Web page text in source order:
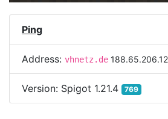
Ping
Address: vhnetz.de
Version: Spigot 1.21.4 769